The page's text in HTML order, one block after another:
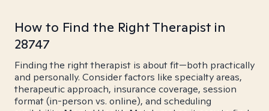
How to Find the Right Therapist in
28747
Finding the right therapist is about fit—both practically
and personally. Consider factors like specialty areas,
therapeutic approach, insurance coverage, session
format (in-person vs. online), and scheduling